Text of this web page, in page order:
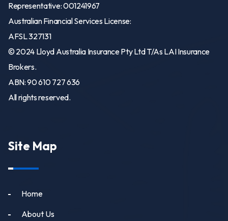
Representative: 001241967
Australian Financial Services License:
AFSL 327131
© 2024 Lloyd Australia Insurance Pty Ltd T/As LAI Insurance
Brokers.
ABN: 90 610 727 636
All rights reserved.
Site Map
Home
About Us